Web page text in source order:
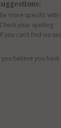
more specific
your spelling
you can't find via
you believe you